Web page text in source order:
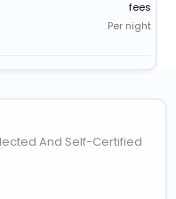
fees
Per night
And Self-Certified